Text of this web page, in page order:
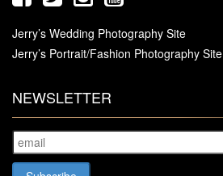
Jerry’s Wedding Photography Site
Jerry’s Portrait/Fashion Photography Site
NEWSLETTER